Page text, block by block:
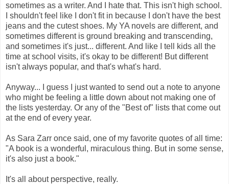
sometimes as a writer. And I hate that. This isn't high school.
I shouldn't feel like I don't fit in because I don't have the best
jeans and the cutest shoes. My YA novels are different, and
sometimes different is ground breaking and transcending,
and sometimes it's just... different. And like I tell kids all the
time at school visits, it's okay to be different! But different
isn't always popular, and that's what's hard.
Anyway... I guess I just wanted to send out a note to anyone
who might be feeling a little down about not making one of
the lists yesterday. Or any of the "Best of" lists that come out
at the end of every year.
As Sara Zarr once said, one of my favorite quotes of all time:
"A book is a wonderful, miraculous thing. But in some sense,
it's also just a book."
It's all about perspective, really.